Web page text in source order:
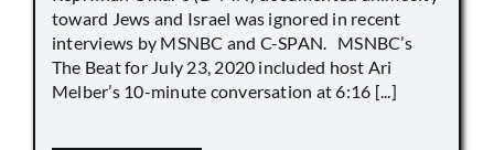
toward Jews and Israel was ignored in recent
interviews by MSNBC and C-SPAN. MSNBC’s
The Beat for July 23, 2020 included host Ari
Melber’s 10-minute conversation at 6:16 [...]